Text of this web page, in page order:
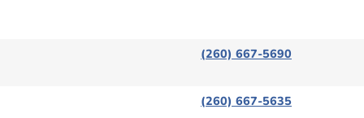
(260) 667-5690
(260) 667-5635